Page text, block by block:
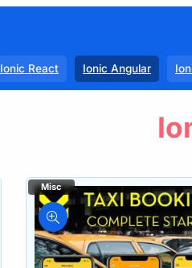
Ionic React Ionic Angular